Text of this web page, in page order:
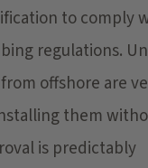
to comply
regulations.
offshore are
them
is predictably